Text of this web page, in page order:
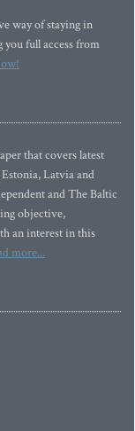
way of staying in
full access from
that covers latest
Latvia and
and The Baltic
objective,
an interest in this
more...